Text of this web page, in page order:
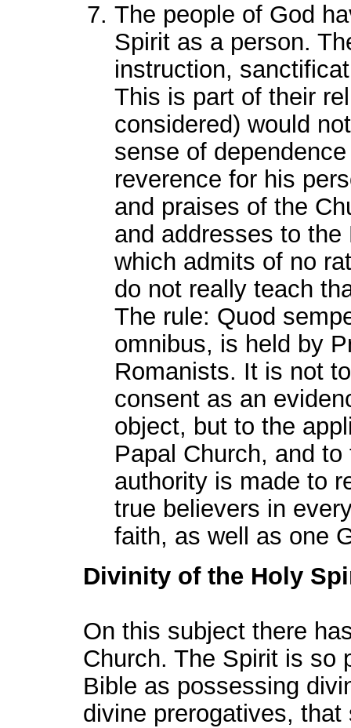
The people of God
Spirit as a person.
instruction,
This is part of their
considered) would
sense of
reverence for his
and praises of the
and addresses to
which admits of no
do not really teach
The rule: Quod
omnibus, is held by
Romanists. It is not
consent as an
object, but to the
Papal Church, and
authority is made to
true believers in
faith, as well as one
Divinity of the Holy
On this subject there
Church. The Spirit is so
Bible as possessing
divine prerogatives,